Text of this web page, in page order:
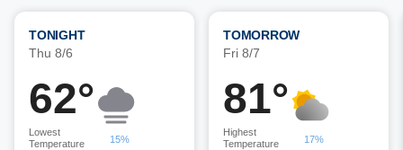
TONIGHT
Thu 8/6
62°
Lowest
Temperature
15%
TOMORROW
Fri 8/7
81°
Highest
Temperature
17%